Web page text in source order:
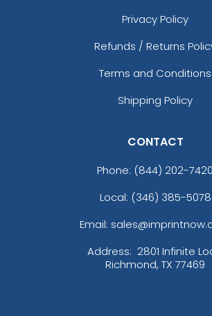
Privacy Policy
Refunds / Returns
Terms and Conditions
Shipping Policy
CONTACT
Phone: (844) 202-7420
Local: (346) 385-5078
Email:
Address: 2801 Infinite
Richmond, TX 77469